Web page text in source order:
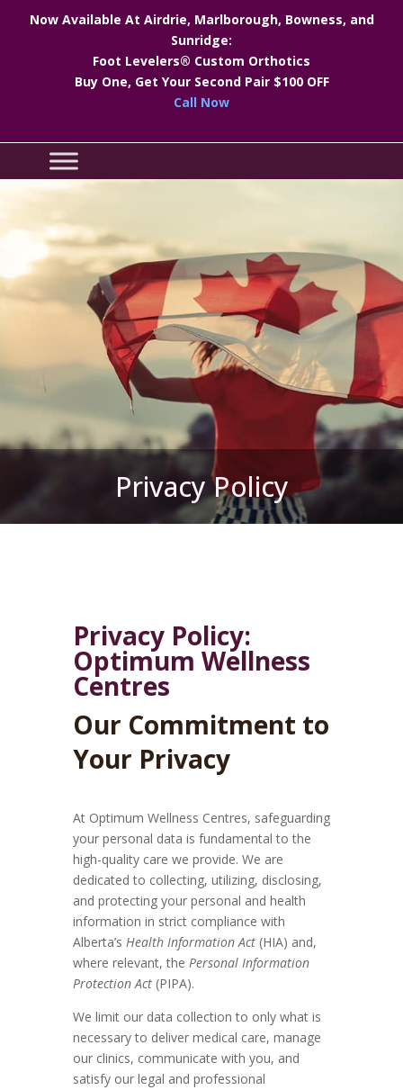
Now Available At Airdrie, Marlborough, Bowness, and
Sunridge:
Foot Levelers® Custom Orthotics
Buy One, Get Your Second Pair $100 OFF
Call Now
Privacy Policy
Privacy Policy:
Optimum Wellness
Centres
Our Commitment to
Your Privacy
At Optimum Wellness Centres, safeguarding
your personal data is fundamental to the
high-quality care we provide. We are
dedicated to collecting, utilizing, disclosing,
and protecting your personal and health
information in strict compliance with
Alberta’s Health Information Act(HIA) and,
where relevant, the Personal Information
Protection Act(PIPA).
We limit our data collection to only what is
necessary to deliver medical care, manage
our clinics, communicate with you, and
satisfy our legal and professional